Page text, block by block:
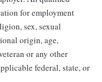
for employment
sex, sexual
origin, age,
or any other
federal, state, or